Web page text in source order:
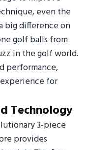
even the
big difference on
golf balls from
in the golf world.
performance,
for
Technology
3-piece
provides